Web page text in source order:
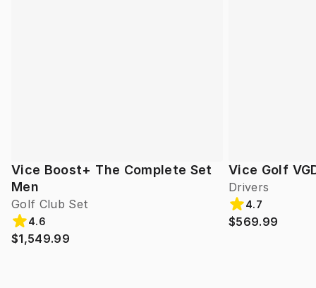
Vice Boost+ The Complete Set
Men
Golf Club Set
4.6
$1,549.99
Vice Golf
Drivers
4.7
$569.99